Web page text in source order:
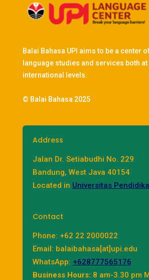
Balai Bahasa UPI aims to be a center
language studies and services both at
international levels.
© Balai Bahasa 2025
Address
Jalan Dr. Setiabudhi No. 229
Bandung, West Java 40154
Located in Universitas
Contact
Phone: +62 22 2000022
Email: balaibahasa[at]upi.edu
WhatsApp: +628777565176
Business Hours: 8 am-3.30 pm